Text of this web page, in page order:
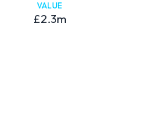
VALUE
£2.3m